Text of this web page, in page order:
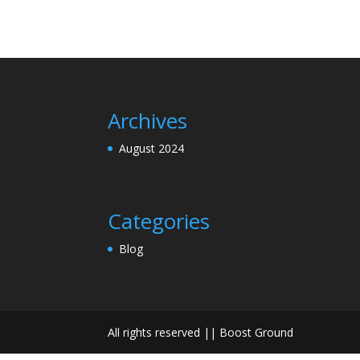
Archives
August 2024
Categories
Blog
All rights reserved || Boost Ground